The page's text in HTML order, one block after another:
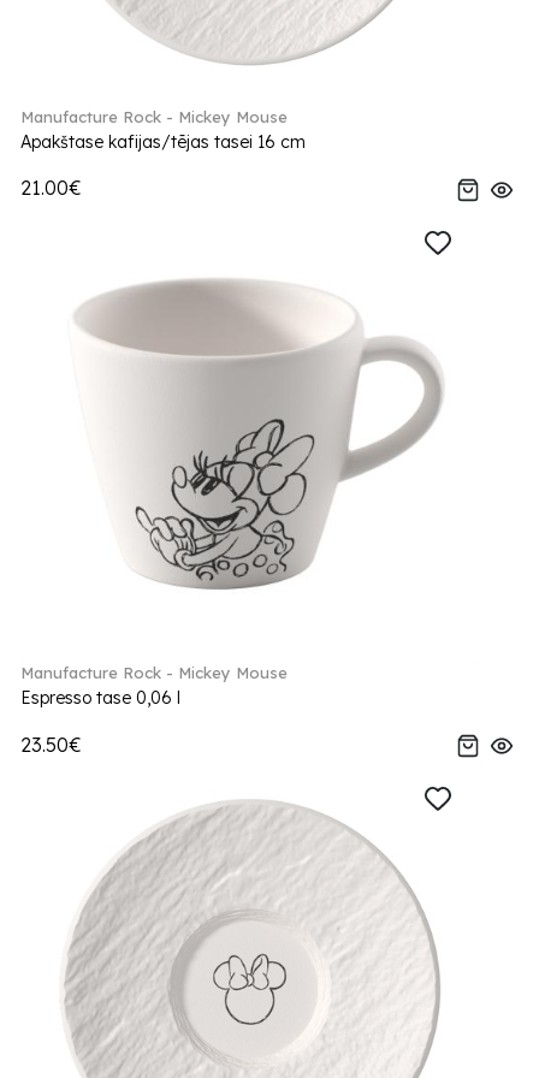
Manufacture Rock - Mickey Mouse
Apakštase kafijas/tējas tasei 16 cm
21.00€
Manufacture Rock - Mickey Mouse
Espresso tase 0,06 l
23.50€